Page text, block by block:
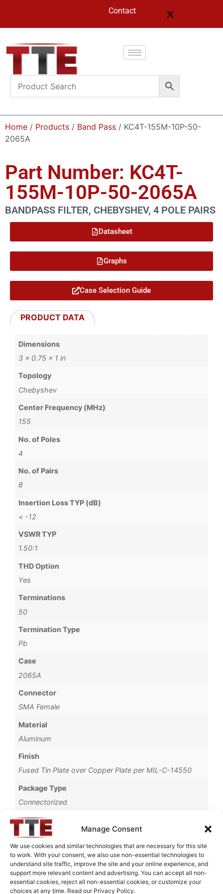
Manage Consent
We use cookies and similar technologies that are necessary for this site
to work. With your consent, we also use non-essential technologies to
understand site traffic, improve the site and your online experience, and
support more relevant content and advertising. You can accept all non-
essential cookies, reject all non-essential cookies, or customize your
choices at any time. Read our Privacy Policy.
Contact
Home / Products / Band Pass / KC4T-155M-10P-50-
2065A
Part Number: KC4T-
155M-10P-50-2065A
BANDPASS FILTER, CHEBYSHEV, 4 POLE PAIRS
Datasheet
Graphs
Case Selection Guide
PRODUCT DATA
Dimensions
3 × 0.75 × 1 in
Topology
Chebyshev
Center Frequency (MHz)
155
No. of Poles
4
No. of Pairs
8
Insertion Loss TYP (dB)
< -12
VSWR TYP
1.50:1
THD Option
Yes
Terminations
50
Termination Type
Pb
Case
2065A
Connector
SMA Female
Material
Aluminum
Finish
Fused Tin Plate over Copper Plate per MIL-C-14550
Package Type
Connectorized
Operating Temperature
0°C to +70°C
Brand
TTE